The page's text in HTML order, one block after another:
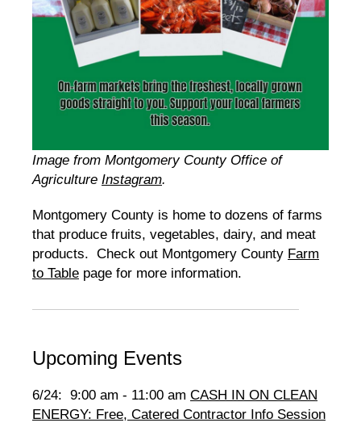
Image from Montgomery County Office of
Agriculture Instagram.
Montgomery County is home to dozens of farms
that produce fruits, vegetables, dairy, and meat
products. Check out Montgomery County Farm
to Table page for more information.
Upcoming Events
6/24: 9:00 am - 11:00 am CASH IN ON CLEAN
ENERGY: Free, Catered Contractor Info Session